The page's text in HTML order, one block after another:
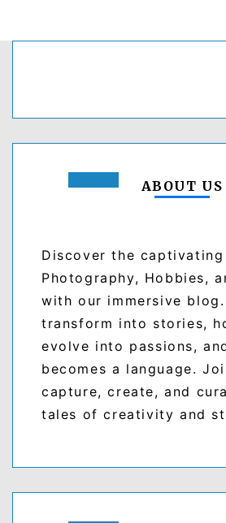
ABOUT US
Discover the
Photography, Hobbies,
with our immersive
transform into stories,
evolve into passions,
becomes a language.
capture, create, and
tales of creativity and